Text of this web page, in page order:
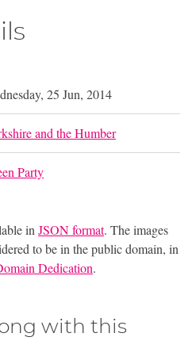
25 Jun, 2014
and the Humber
Party
in JSON format. The images
to be in the public domain, in
Dedication.
with this